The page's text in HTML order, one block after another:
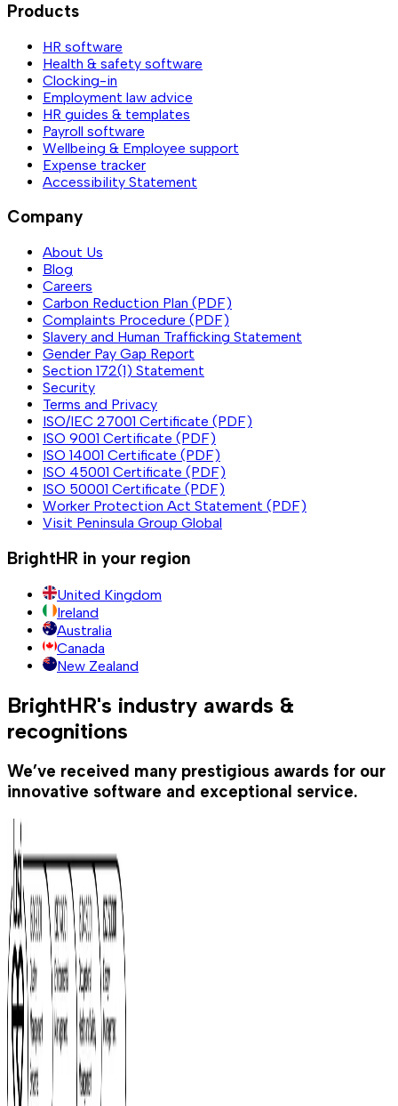
Products
HR software
Health & safety software
Clocking-in
Employment law advice
HR guides & templates
Payroll software
Wellbeing & Employee support
Expense tracker
Accessibility Statement
Company
About Us
Blog
Careers
Carbon Reduction Plan (PDF)
Complaints Procedure (PDF)
Slavery and Human Trafficking Statement
Gender Pay Gap Report
Section 172(1) Statement
Security
Terms and Privacy
ISO/IEC 27001 Certificate (PDF)
ISO 9001 Certificate (PDF)
ISO 14001 Certificate (PDF)
ISO 45001 Certificate (PDF)
ISO 50001 Certificate (PDF)
Worker Protection Act Statement (PDF)
Visit Peninsula Group Global
BrightHR in your region
United Kingdom
Ireland
Australia
Canada
New Zealand
BrightHR's industry awards &
recognitions
We’ve received many prestigious awards for our
innovative software and exceptional service.